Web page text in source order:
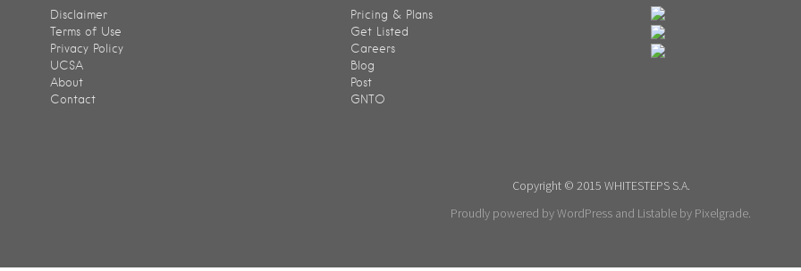
Disclaimer
Terms of Use
Privacy Policy
UCSA
About
Contact
Pricing & Plans
Get Listed
Careers
Blog
Post
GNTO
Copyright © 2015 WHITESTEPS S.A.
Proudly powered by WordPress and Listable by Pixelgrade.